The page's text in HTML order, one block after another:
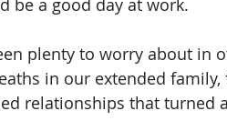
plenty to worry about in
in our extended
relationships that turned